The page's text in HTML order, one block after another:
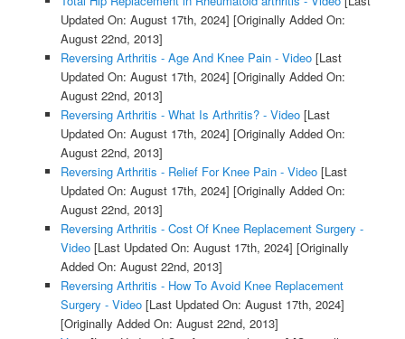
Updated On: August 17th, 2024] [Originally Added On:
August 22nd, 2013]
Reversing Arthritis - Age And Knee Pain - Video[Last
Updated On: August 17th, 2024] [Originally Added On:
August 22nd, 2013]
Reversing Arthritis - What Is Arthritis? - Video[Last
Updated On: August 17th, 2024] [Originally Added On:
August 22nd, 2013]
Reversing Arthritis - Relief For Knee Pain - Video[Last
Updated On: August 17th, 2024] [Originally Added On:
August 22nd, 2013]
Reversing Arthritis - Cost Of Knee Replacement Surgery -
Video[Last Updated On: August 17th, 2024] [Originally
Added On: August 22nd, 2013]
Reversing Arthritis - How To Avoid Knee Replacement
Surgery - Video[Last Updated On: August 17th, 2024]
[Originally Added On: August 22nd, 2013]